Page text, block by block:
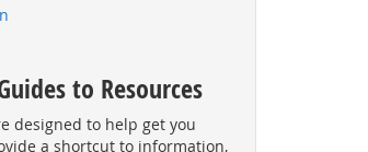
to Resources
designed to help get you
a shortcut to information,